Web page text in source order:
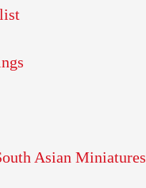
Asian Miniatures